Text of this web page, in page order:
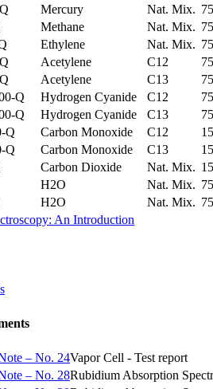
Mercury Nat. Mix.
Methane Nat. Mix.
Ethylene Nat. Mix.
Acetylene C12
Acetylene C13
Q
Hydrogen Cyanide C12
Q
Hydrogen Cyanide C13
Q
Carbon Monoxide C12
Q
Carbon Monoxide C13
Carbon Dioxide Nat. Mix.
H2O Nat. Mix.
H2O Nat. Mix.
An Introduction
– No. 24Vapor Cell - Test report
– No. 28Rubidium Absorption